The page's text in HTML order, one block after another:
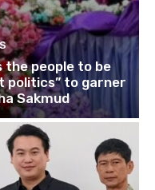
the people to be
politics” to garner
Sakmud